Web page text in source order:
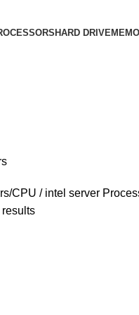
HARD DRIVE
CPU
intel server